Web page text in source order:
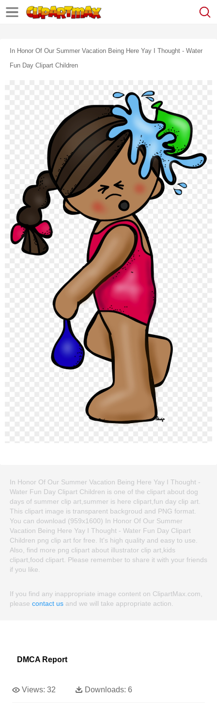
In Honor Of Our Summer Vacation Being Here Yay I Thought - Water
Fun Day Clipart Children
In Honor Of Our Summer Vacation Being Here Yay I Thought -
Water Fun Day Clipart Children is one of the clipart about dog
days of summer clip art,summer is here clipart,fun day clip art.
This clipart image is transparent backgroud and PNG format.
You can download (959x1600) In Honor Of Our Summer
Vacation Being Here Yay I Thought - Water Fun Day Clipart
Children png clip art for free. It's high quality and easy to use.
Also, find more png clipart about illustrator clip art,kids
clipart,food clipart. Please remember to share it with your friends
if you like.
If you find any inappropriate image content on ClipartMax.com,
please contact us and we will take appropriate action.
DMCA Report
Views: 32 Downloads: 6